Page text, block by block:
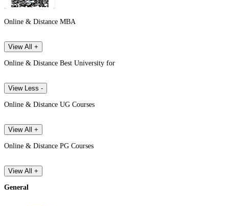
Online & Distance MBA
View All +
Online & Distance Best University for
View Less -
Online & Distance UG Courses
View All +
Online & Distance PG Courses
View All +
General